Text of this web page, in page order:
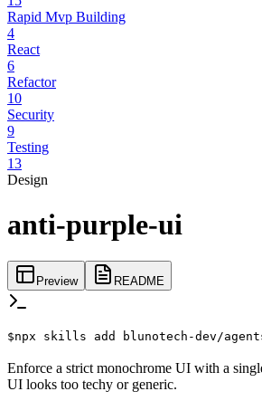
Rapid Mvp Building
4
React
6
Refactor
10
Security
9
Testing
13
Design
anti-purple-ui
Preview README
$npx skills add blunotech-dev/
Enforce a strict monochrome UI with a
UI looks too techy or generic.